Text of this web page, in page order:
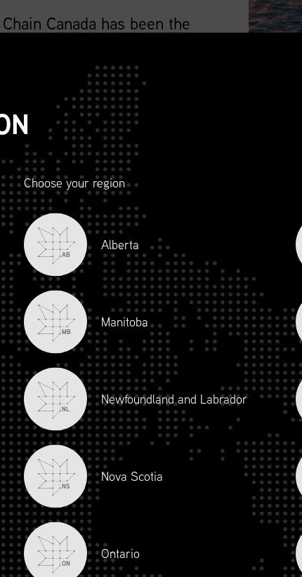
Canada has been the
representing the wider profession that
sourcing, procurement, logistics,
replenishment, and
Choose your region
AB
Alberta
MB
Manitoba
NL
Newfoundland and Labrador
NS
Nova Scotia
ON
Ontario